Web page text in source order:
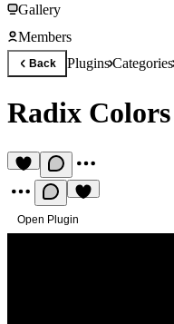
Gallery
Members
Back PluginsCategories
Radix Colors
Open Plugin